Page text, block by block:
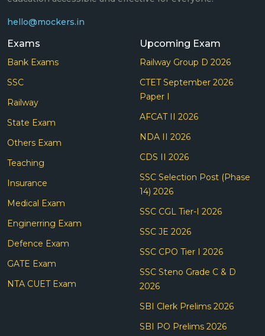
hello@mockers.in
Exams
Bank Exams
SSC
Railway
State Exam
Others Exam
Teaching
Insurance
Medical Exam
Enginerring Exam
Defence Exam
GATE Exam
NTA CUET Exam
Upcoming Exam
Railway Group D 2026
CTET September 2026
Paper I
AFCAT II 2026
NDA II 2026
CDS II 2026
SSC Selection Post (Phase
14) 2026
SSC CGL Tier-I 2026
SSC JE 2026
SSC CPO Tier I 2026
SSC Steno Grade C & D
2026
SBI Clerk Prelims 2026
SBI PO Prelims 2026